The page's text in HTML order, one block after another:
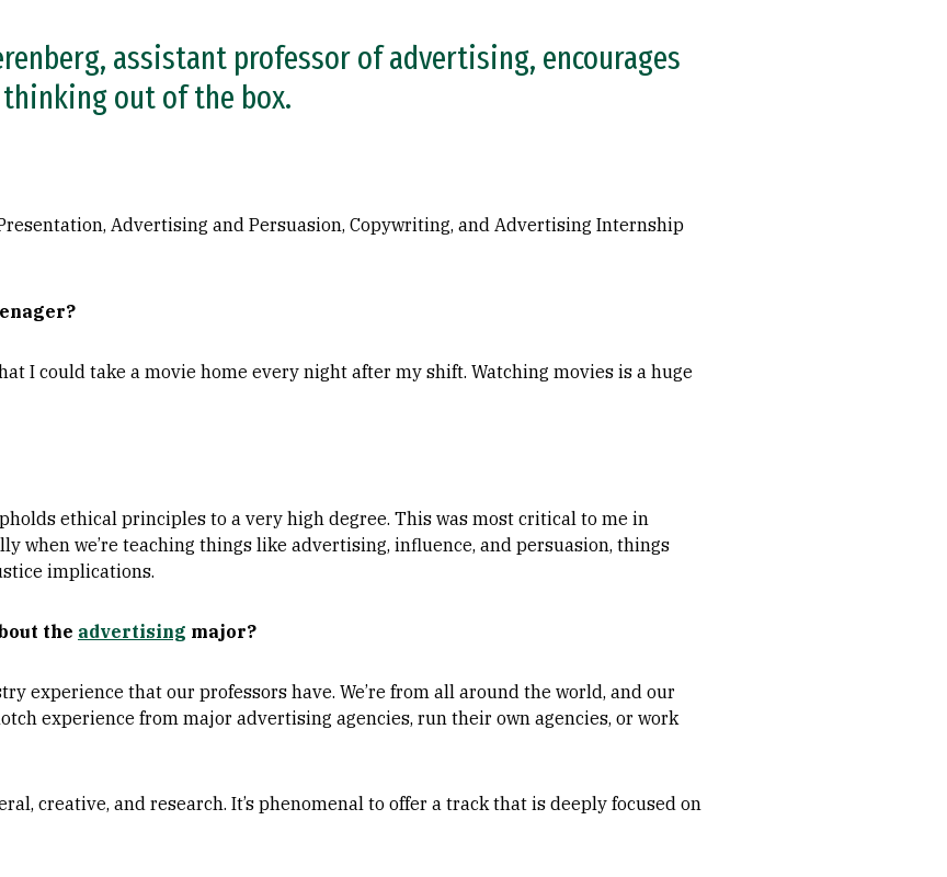
assistant professor of advertising, encourages
out of the box.
Advertising and Persuasion, Copywriting, and Advertising Internship
I could take a movie home every night after my shift. Watching movies is a huge
ethical principles to a very high degree. This was most critical to me in
when we’re teaching things like advertising, influence, and persuasion, things
implications.
the advertising major?
experience that our professors have. We’re from all around the world, and our
experience from major advertising agencies, run their own agencies, or work
creative, and research. It’s phenomenal to offer a track that is deeply focused on